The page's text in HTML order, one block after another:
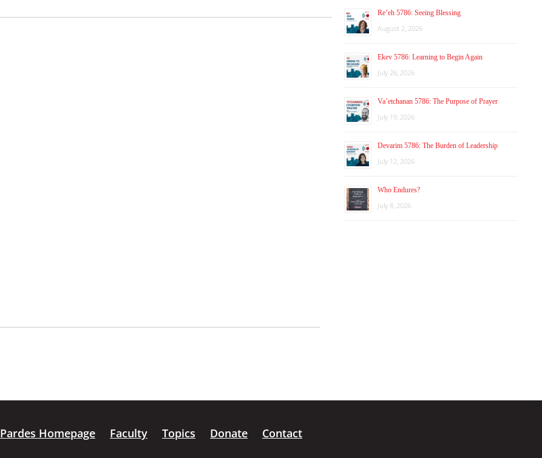
Re’eh 5786: Seeing Blessing
August 2, 2026
Ekev 5786: Learning to Begin Again
July 26, 2026
Va’etchanan 5786: The Purpose of Prayer
July 19, 2026
Devarim 5786: The Burden of Leadership
July 12, 2026
Who Endures?
July 8, 2026
Pardes Homepage Faculty Topics Donate
Contact